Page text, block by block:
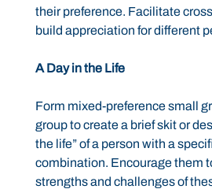
their preference. Facilitate
build appreciation for different
A Day in the Life
Form mixed-preference small
group to create a brief skit or
the life” of a person with a
combination. Encourage them
strengths and challenges of